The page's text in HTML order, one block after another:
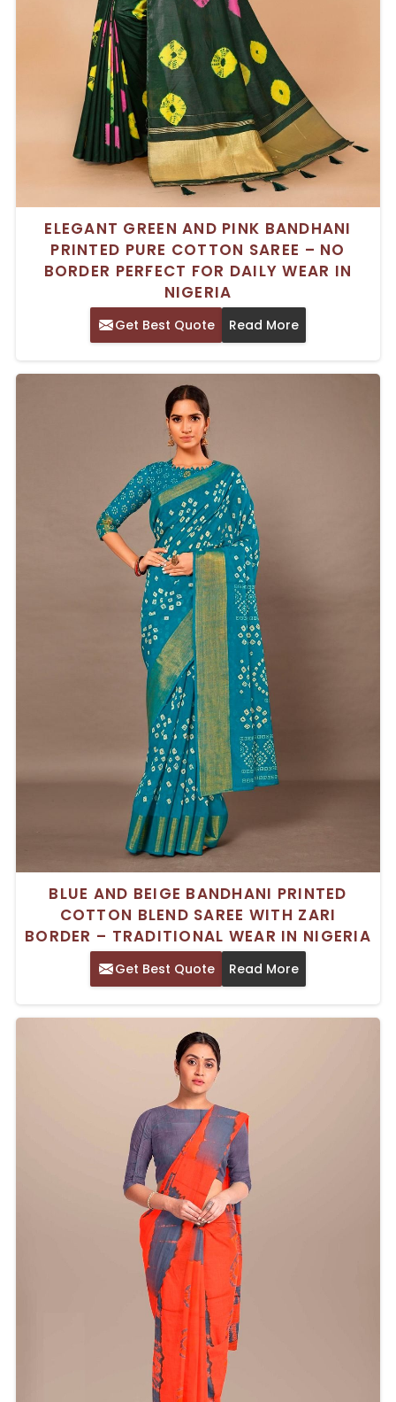
ELEGANT GREEN AND PINK BANDHANI
PRINTED PURE COTTON SAREE – NO
BORDER PERFECT FOR DAILY WEAR IN
NIGERIA
Get Best Quote Read More
BLUE AND BEIGE BANDHANI PRINTED
COTTON BLEND SAREE WITH ZARI
BORDER – TRADITIONAL WEAR IN NIGERIA
Get Best Quote Read More